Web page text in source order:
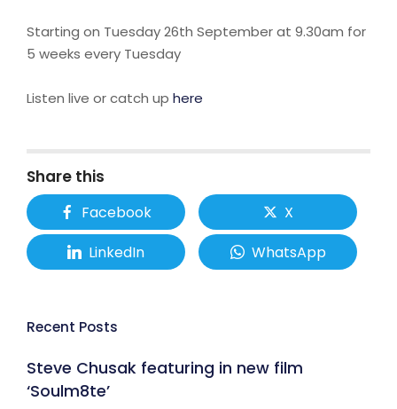
Starting on Tuesday 26th September at 9.30am for
5 weeks every Tuesday
Listen live or catch up here
Share this
Facebook
X
LinkedIn
WhatsApp
Recent Posts
Steve Chusak featuring in new film
‘Soulm8te’